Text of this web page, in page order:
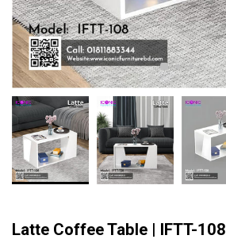
Latte Coffee Table | IFTT-108